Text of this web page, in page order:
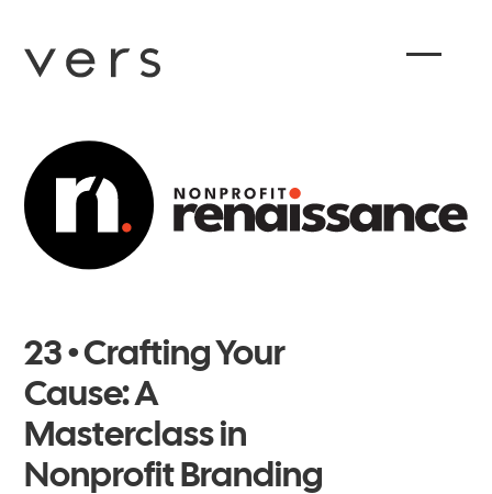
23 • Crafting Your
Cause: A
Masterclass in
Nonprofit Branding